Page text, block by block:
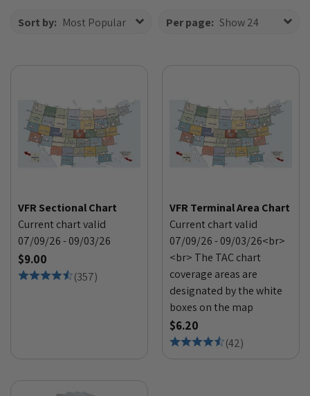
Sort by: Most Popular Per page: Show 24
VFR Sectional Chart
Current chart valid
07/09/26 - 09/03/26
$9.00
(357)
VFR Terminal Area Chart
Current chart valid
07/09/26 - 09/03/26<br>
<br> The TAC chart
coverage areas are
designated by the white
boxes on the map
$6.20
(42)